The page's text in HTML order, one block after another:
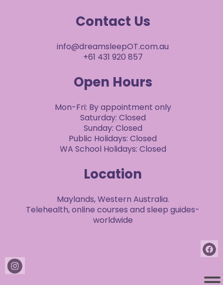
Contact Us
info@dreamsleepOT.com.au
+61 431 920 857
Open Hours
Mon-Fri: By appointment only
Saturday: Closed
Sunday: Closed
Public Holidays: Closed
WA School Holidays: Closed
Location
Maylands, Western Australia.
Telehealth, online courses and sleep guides-
worldwide